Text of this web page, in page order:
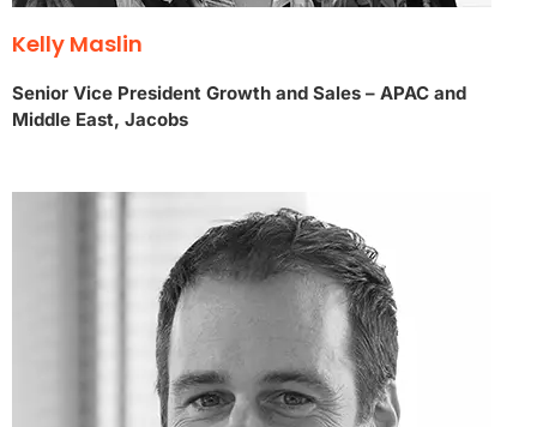
Kelly Maslin
Senior Vice President Growth and Sales – APAC and
Middle East, Jacobs